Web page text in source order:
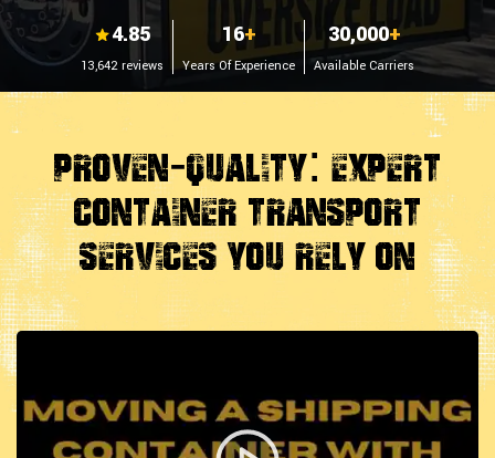
4.85
13,642 reviews
16+
Years Of Experience
30,000+
Available Carriers
Proven-Quality: Expert
Container Transport
Services You Rely On